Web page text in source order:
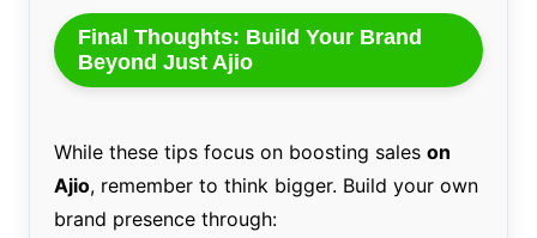
Final Thoughts: Build Your Brand
Beyond Just Ajio
While these tips focus on boosting sales on
Ajio, remember to think bigger. Build your own
brand presence through: